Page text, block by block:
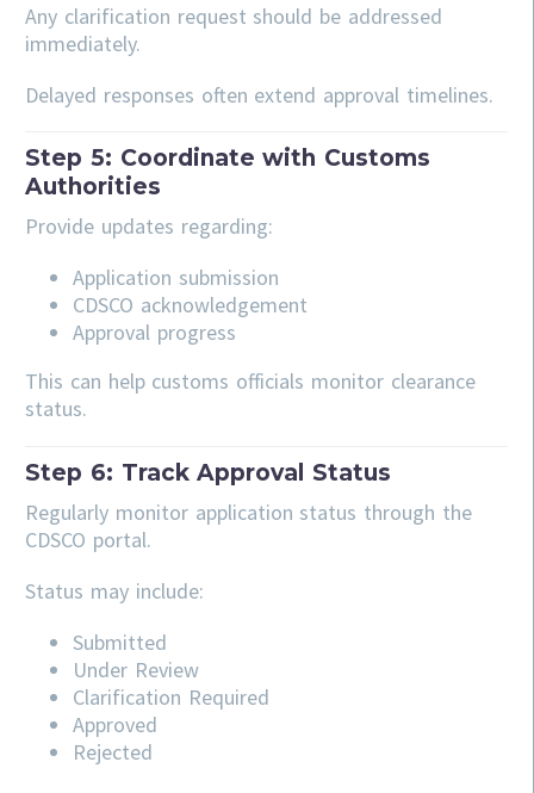
Any clarification request should be addressed
immediately.
Delayed responses often extend approval timelines.
Step 5: Coordinate with Customs
Authorities
Provide updates regarding:
Application submission
CDSCO acknowledgement
Approval progress
This can help customs officials monitor clearance
status.
Step 6: Track Approval Status
Regularly monitor application status through the
CDSCO portal.
Status may include:
Submitted
Under Review
Clarification Required
Approved
Rejected